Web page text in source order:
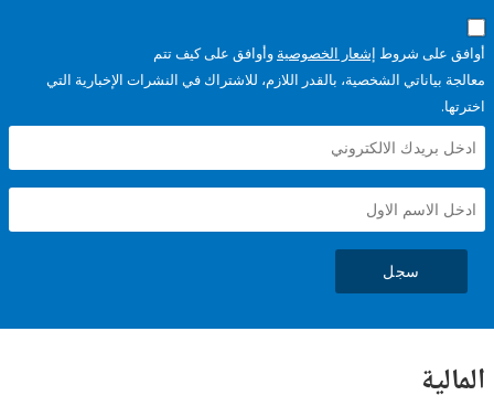
شروطإشعار الخصوصيةوأوافق على كيف تتم
الشخصية، بالقدر اللازم، للاشتراك في النشرات الإخبارية التي